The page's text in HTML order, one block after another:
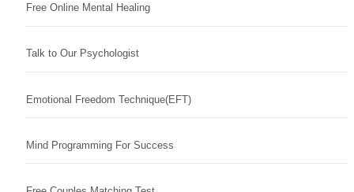
Free Online Mental Healing
Talk to Our Psychologist
Emotional Freedom Technique(EFT)
Mind Programming For Success